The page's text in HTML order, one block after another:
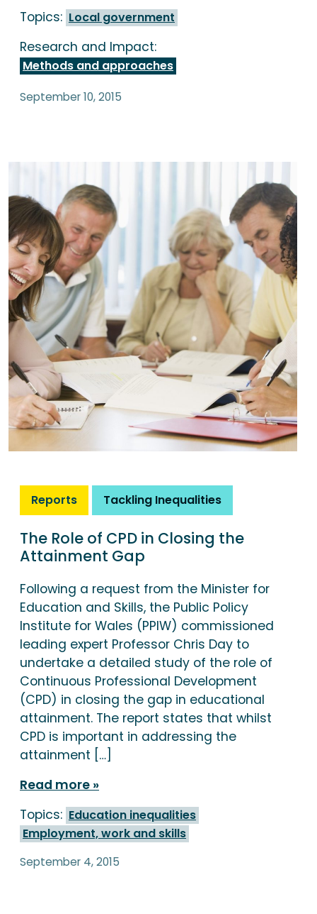
Topics: Local government
Research and Impact:
Methods and approaches
September 10, 2015
Reports Tackling Inequalities
The Role of CPD in Closing the
Attainment Gap
Following a request from the Minister for
Education and Skills, the Public Policy
Institute for Wales (PPIW) commissioned
leading expert Professor Chris Day to
undertake a detailed study of the role of
Continuous Professional Development
(CPD) in closing the gap in educational
attainment. The report states that whilst
CPD is important in addressing the
attainment […]
Read more
Topics: Education inequalities
Employment, work and skills
September 4, 2015